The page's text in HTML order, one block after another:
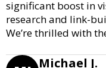
significant boost in
research and link-
We’re thrilled with
Michael J.